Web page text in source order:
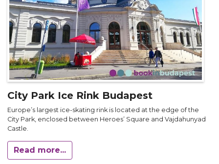
City Park Ice Rink Budapest
Europe’s largest ice-skating rink is located at the edge of the
City Park, enclosed between Heroes’ Square and Vajdahunyad
Castle.
Read more...